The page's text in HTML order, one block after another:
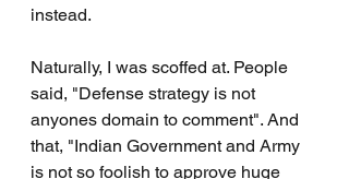
instead.
Naturally, I was scoffed at. People
said, "Defense strategy is not
anyones domain to comment". And
that, "Indian Government and Army
is not so foolish to approve huge